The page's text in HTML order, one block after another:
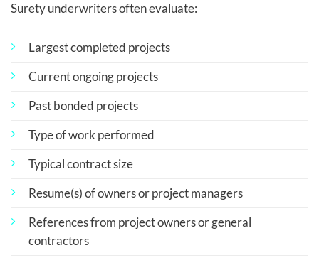
Surety underwriters often evaluate:
Largest completed projects
Current ongoing projects
Past bonded projects
Type of work performed
Typical contract size
Resume(s) of owners or project managers
References from project owners or general
contractors